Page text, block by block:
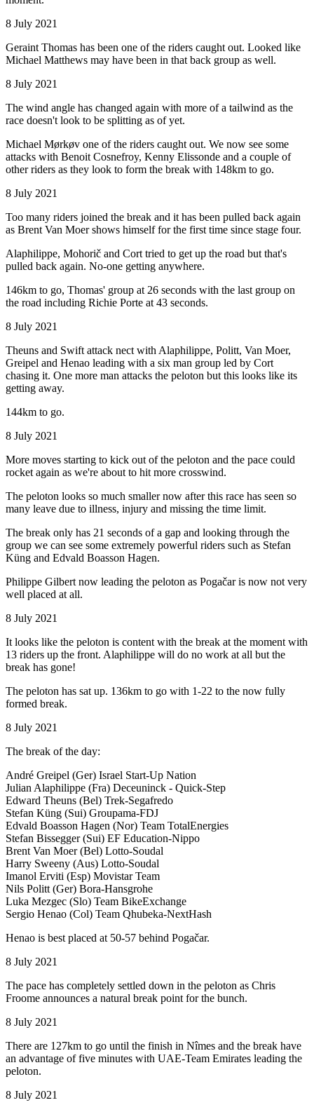
8 July 2021
Geraint Thomas has been one of the riders caught out. Looked like
Michael Matthews may have been in that back group as well.
8 July 2021
The wind angle has changed again with more of a tailwind as the
race doesn't look to be splitting as of yet.
Michael Mørkøv one of the riders caught out. We now see some
attacks with Benoit Cosnefroy, Kenny Elissonde and a couple of
other riders as they look to form the break with 148km to go.
8 July 2021
Too many riders joined the break and it has been pulled back again
as Brent Van Moer shows himself for the first time since stage four.
Alaphilippe, Mohorič and Cort tried to get up the road but that's
pulled back again. No-one getting anywhere.
146km to go, Thomas' group at 26 seconds with the last group on
the road including Richie Porte at 43 seconds.
8 July 2021
Theuns and Swift attack nect with Alaphilippe, Politt, Van Moer,
Greipel and Henao leading with a six man group led by Cort
chasing it. One more man attacks the peloton but this looks like its
getting away.
144km to go.
8 July 2021
More moves starting to kick out of the peloton and the pace could
rocket again as we're about to hit more crosswind.
The peloton looks so much smaller now after this race has seen so
many leave due to illness, injury and missing the time limit.
The break only has 21 seconds of a gap and looking through the
group we can see some extremely powerful riders such as Stefan
Küng and Edvald Boasson Hagen.
Philippe Gilbert now leading the peloton as Pogačar is now not very
well placed at all.
8 July 2021
It looks like the peloton is content with the break at the moment with
13 riders up the front. Alaphilippe will do no work at all but the
break has gone!
The peloton has sat up. 136km to go with 1-22 to the now fully
formed break.
8 July 2021
The break of the day:
André Greipel (Ger) Israel Start-Up Nation
Julian Alaphilippe (Fra) Deceuninck - Quick-Step
Edward Theuns (Bel) Trek-Segafredo
Stefan Küng (Sui) Groupama-FDJ
Edvald Boasson Hagen (Nor) Team TotalEnergies
Stefan Bissegger (Sui) EF Education-Nippo
Brent Van Moer (Bel) Lotto-Soudal
Harry Sweeny (Aus) Lotto-Soudal
Imanol Erviti (Esp) Movistar Team
Nils Politt (Ger) Bora-Hansgrohe
Luka Mezgec (Slo) Team BikeExchange
Sergio Henao (Col) Team Qhubeka-NextHash
Henao is best placed at 50-57 behind Pogačar.
8 July 2021
The pace has completely settled down in the peloton as Chris
Froome announces a natural break point for the bunch.
8 July 2021
There are 127km to go until the finish in Nîmes and the break have
an advantage of five minutes with UAE-Team Emirates leading the
peloton.
8 July 2021